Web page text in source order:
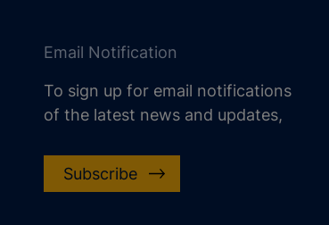
Email Notification
To sign up for email notifications
of the latest news and updates,
Subscribe